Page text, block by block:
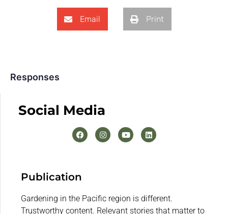
Email Print
Responses
Social Media
Publication
Gardening in the Pacific region is different.
Trustworthy content. Relevant stories that matter to